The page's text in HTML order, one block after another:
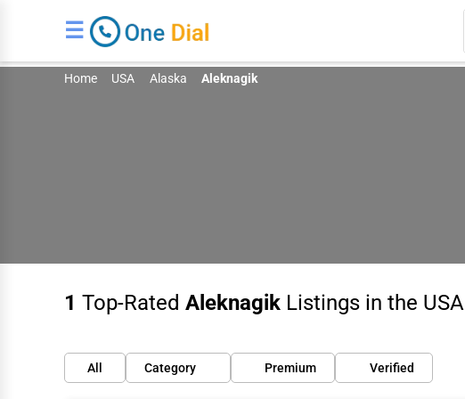
☰
Home USA Alaska Aleknagik
1 Top-Rated Aleknagik Listings in the USA
All Category Premium Verified